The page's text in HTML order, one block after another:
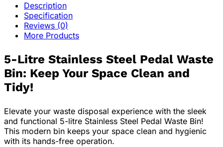
Description
Specification
Reviews (0)
More Products
5-Litre Stainless Steel Pedal Waste
Bin: Keep Your Space Clean and
Tidy!
Elevate your waste disposal experience with the sleek
and functional 5-litre Stainless Steel Pedal Waste Bin!
This modern bin keeps your space clean and hygienic
with its hands-free operation.